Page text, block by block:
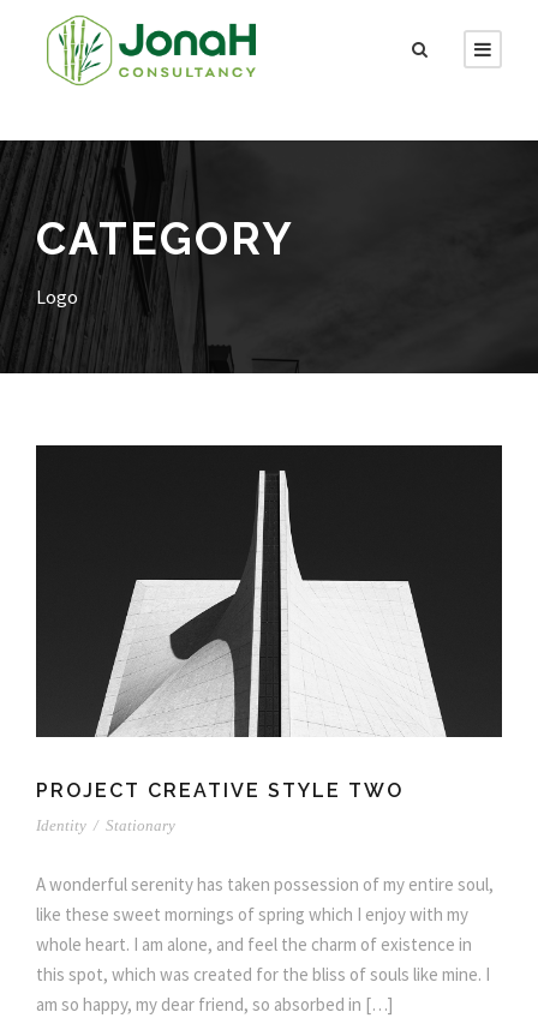
CATEGORY
Logo
PROJECT CREATIVE STYLE TWO
Identity / Stationary
A wonderful serenity has taken possession of my entire soul,
like these sweet mornings of spring which I enjoy with my
whole heart. I am alone, and feel the charm of existence in
this spot, which was created for the bliss of souls like mine. I
am so happy, my dear friend, so absorbed in […]